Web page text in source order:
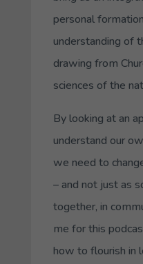
personal
understanding of
drawing from
sciences of the
By looking at an
understand our
we need to
– and not just as
together, in
me for this
how to flourish in